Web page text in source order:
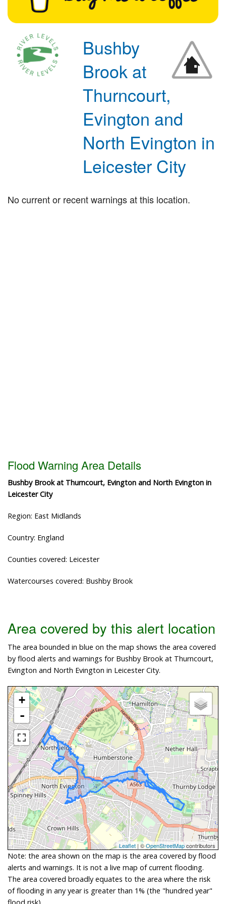
Bushby
Brook at
Thurncourt,
Evington and
North Evington in
Leicester City
No current or recent warnings at this location.
Flood Warning Area Details
Bushby Brook at Thurncourt, Evington and North Evington in
Leicester City
Region: East Midlands
Country: England
Counties covered: Leicester
Watercourses covered: Bushby Brook
Area covered by this alert location
The area bounded in blue on the map shows the area covered
by flood alerts and warnings for Bushby Brook at Thurncourt,
Evington and North Evington in Leicester City.
+
-
Leaflet | ©OpenStreetMapcontributors
Note: the area shown on the map is the area covered by flood
alerts and warnings. It is not a live map of current flooding.
The area covered broadly equates to the area where the risk
of flooding in any year is greater than 1% (the "hundred year"
flood risk).